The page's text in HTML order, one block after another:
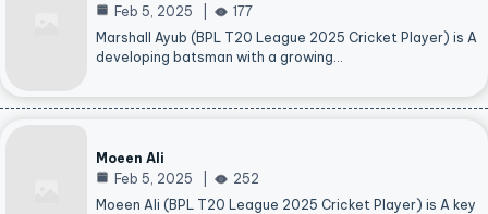
Feb 5, 2025
177
Marshall Ayub (BPL T20 League 2025 Cricket Player) is A
developing batsman with a growing…
Moeen Ali
Feb 5, 2025
252
Moeen Ali (BPL T20 League 2025 Cricket Player) is A key